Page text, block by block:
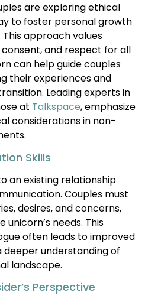
are exploring ethical
to foster personal growth
approach values
and respect for all
can help guide couples
their experiences and
Leading experts in
at Talkspace, emphasize
considerations in non-
Skills
an existing relationship
Couples must
desires, and concerns,
needs. This
often leads to improved
understanding of
landscape.
Perspective